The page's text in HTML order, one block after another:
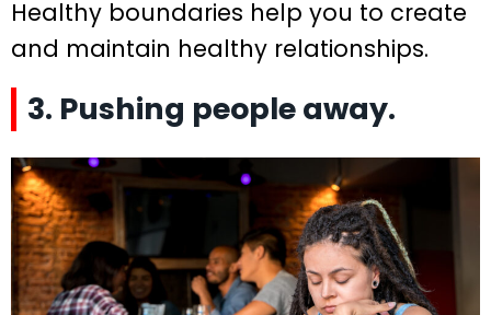
Healthy boundaries help you to create
and maintain healthy relationships.
3. Pushing people away.